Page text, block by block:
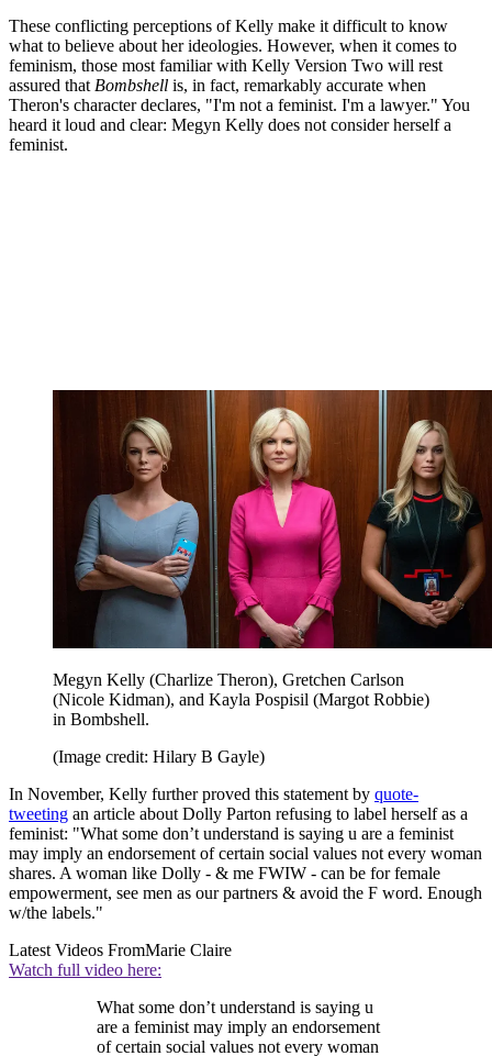
These conflicting perceptions of Kelly make it difficult to know
what to believe about her ideologies. However, when it comes to
feminism, those most familiar with Kelly Version Two will rest
assured that Bombshell is, in fact, remarkably accurate when
Theron's character declares, "I'm not a feminist. I'm a lawyer." You
heard it loud and clear: Megyn Kelly does not consider herself a
feminist.
Megyn Kelly (Charlize Theron), Gretchen Carlson
(Nicole Kidman), and Kayla Pospisil (Margot Robbie)
in Bombshell.
(Image credit: Hilary B Gayle)
In November, Kelly further proved this statement by quote-
tweeting an article about Dolly Parton refusing to label herself as a
feminist: "What some don’t understand is saying u are a feminist
may imply an endorsement of certain social values not every woman
shares. A woman like Dolly - & me FWIW - can be for female
empowerment, see men as our partners & avoid the F word. Enough
w/the labels."
Latest Videos FromMarie Claire
Watch full video here:
What some don’t understand is saying u
are a feminist may imply an endorsement
of certain social values not every woman